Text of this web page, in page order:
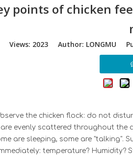
points of chicken
Views: 2023Author: LONGMU
the chicken flock: do not
evenly scattered throughout the
are sleeping, some are "talking".
temperature? Humidity?